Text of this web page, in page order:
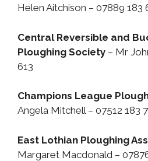
Helen Aitchison – 07889 183
Central Reversible and
Ploughing Society – Mr
613
Champions League
Angela Mitchell – 07512 183
East Lothian Ploughing
Margaret Macdonald –